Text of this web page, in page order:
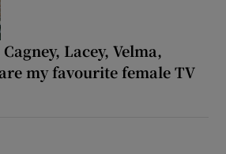
Lacey, Velma,
my favourite female TV